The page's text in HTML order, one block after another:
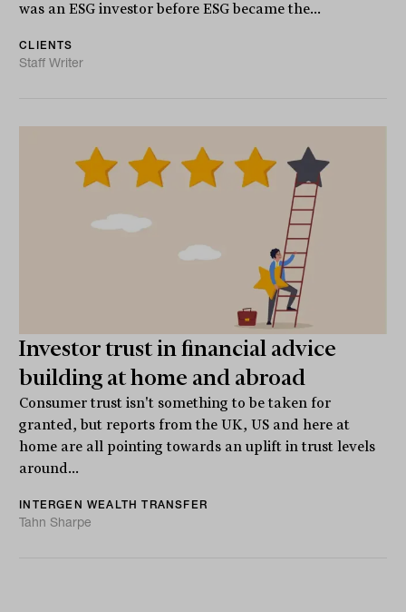
was an ESG investor before ESG became the...
CLIENTS
Staff Writer
Investor trust in financial advice
building at home and abroad
Consumer trust isn't something to be taken for
granted, but reports from the UK, US and here at
home are all pointing towards an uplift in trust levels
around...
INTERGEN WEALTH TRANSFER
Tahn Sharpe